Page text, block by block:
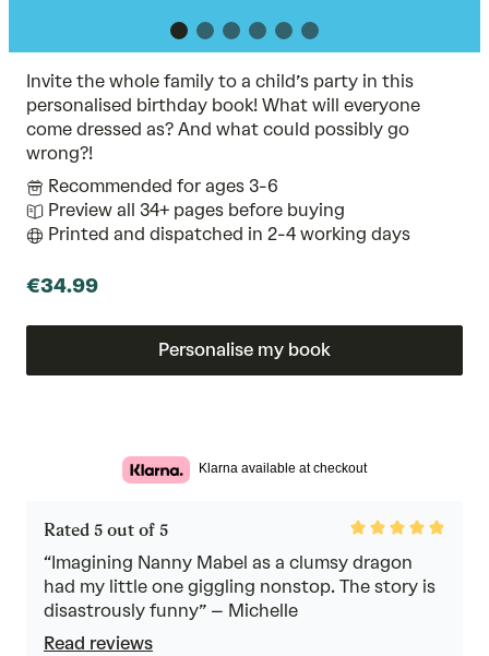
Invite the whole family to a child’s party in this
personalised birthday book! What will everyone
come dressed as? And what could possibly go
wrong?!
Recommended for ages 3-6
Preview all 34+ pages before buying
Printed and dispatched in 2-4 working days
€34.99
Personalise my book
Klarna available at checkout
Rated 5 out of 5
Rated
out
of
“Imagining Nanny Mabel as a clumsy dragon
had my little one giggling nonstop. The story is
disastrously funny” – Michelle
Read reviews